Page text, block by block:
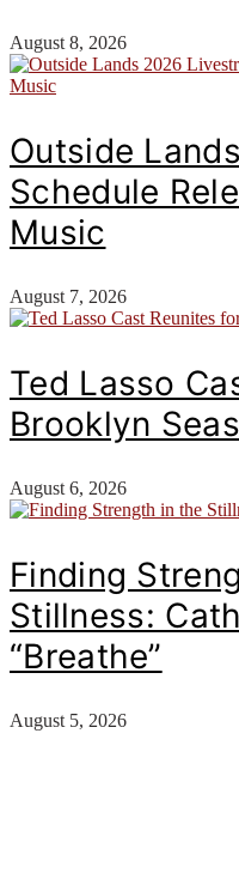
August 8, 2026
Outside
Schedule
Music
August 7, 2026
Ted Lasso
Brooklyn
August 6, 2026
Finding
Stillness:
“Breathe”
August 5, 2026